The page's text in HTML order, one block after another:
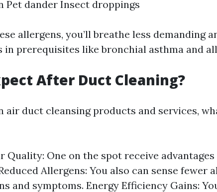
Pet dander Insect droppings
allergens, you’ll breathe less demanding
in prerequisites like bronchial asthma and
After Duct Cleaning?
air duct cleansing products and services,
Quality: One on the spot receive
Allergens: You also can sense fewer
and symptoms. Energy Efficiency Gains: